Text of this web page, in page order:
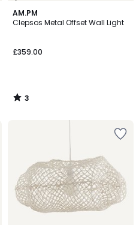
AM.PM
Clepsos Metal Offset Wall Light
£359.00
3
/
3
/